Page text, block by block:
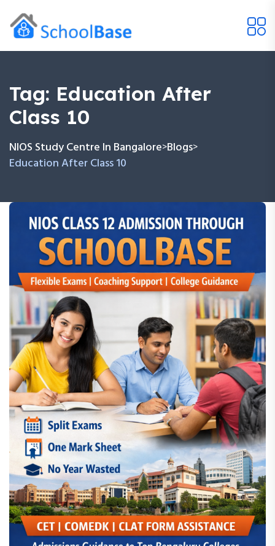
Tag: Education After
Class 10
NIOS Study Centre In Bangalore>Blogs>
Education After Class 10